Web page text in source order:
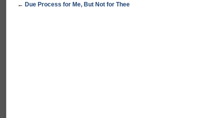
← Due Process for Me, But Not for Thee